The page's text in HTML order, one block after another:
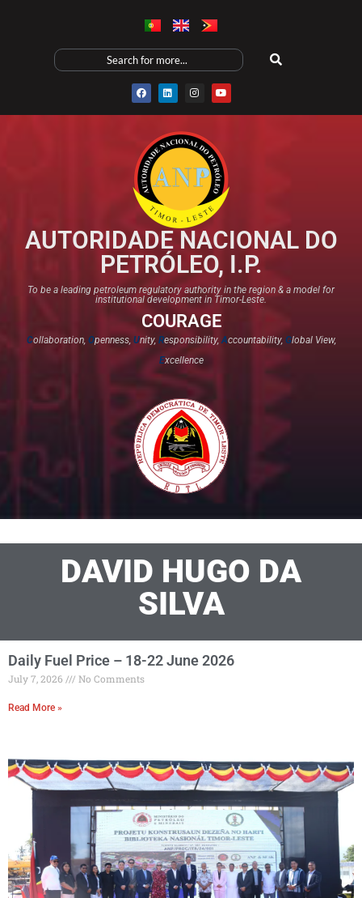
AUTORIDADE NACIONAL DO
PETRÓLEO, I.P.
To be a leading petroleum regulatory authority in the region & a model for
institutional development in Timor-Leste.
COURAGE
Collaboration, Openness, Unity, Responsibility,Accountability, Global View,
Excellence​
DAVID HUGO DA
SILVA
Daily Fuel Price – 18-22 June 2026
July 7, 2026 No Comments
Read More »